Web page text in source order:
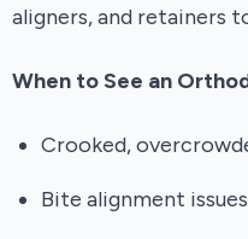
aligners, and retainers
When to See an
Crooked,
Bite alignment